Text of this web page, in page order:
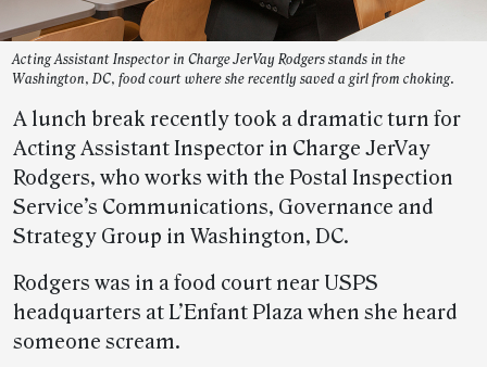
Acting Assistant Inspector in Charge JerVay Rodgers stands in the
Washington, DC, food court where she recently saved a girl from choking.
A lunch break recently took a dramatic turn for
Acting Assistant Inspector in Charge JerVay
Rodgers, who works with the Postal Inspection
Service’s Communications, Governance and
Strategy Group in Washington, DC.
Rodgers was in a food court near USPS
headquarters at L’Enfant Plaza when she heard
someone scream.